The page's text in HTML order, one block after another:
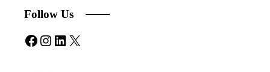
Follow Us
Facebook
Instagram
LinkedIn
X